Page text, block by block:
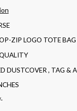
ZIP LOGO TOTE BAG
DUSTCOVER , TAG &